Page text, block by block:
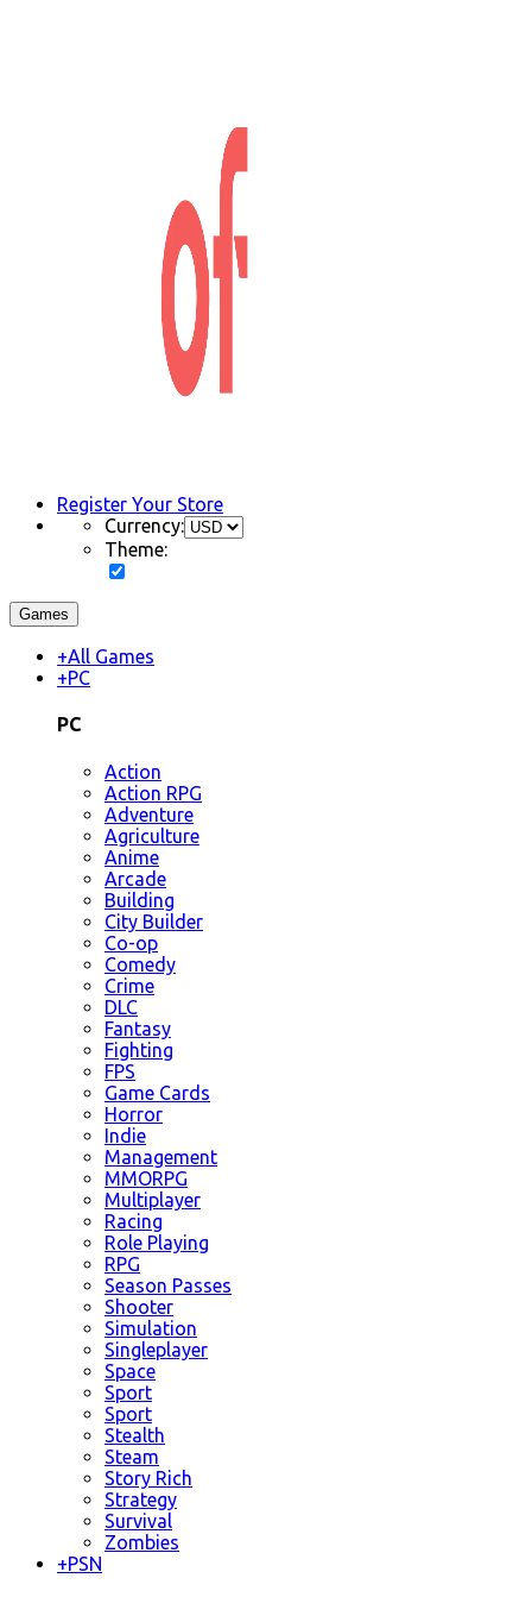
Register Your Store
Currency:
Theme:
Games
+All Games
+PC
PC
Action
Action RPG
Adventure
Agriculture
Anime
Arcade
Building
City Builder
Co-op
Comedy
Crime
DLC
Fantasy
Fighting
FPS
Game Cards
Horror
Indie
Management
MMORPG
Multiplayer
Racing
Role Playing
RPG
Season Passes
Shooter
Simulation
Singleplayer
Space
Sport
Sport
Stealth
Steam
Story Rich
Strategy
Survival
Zombies
+PSN